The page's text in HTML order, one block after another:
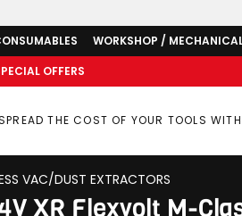
WORKSHOP /
OFFERS
THE COST OF YOUR TOOLS WITH
VAC/DUST EXTRACTORS
XR Flexvolt M-